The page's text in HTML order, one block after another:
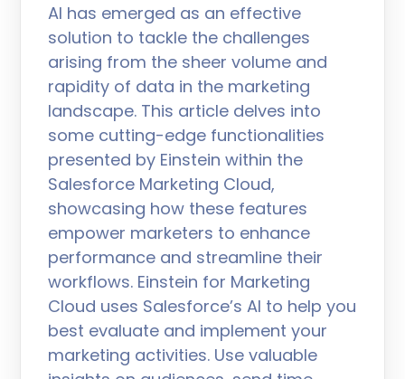
AI has emerged as an effective
solution to tackle the challenges
arising from the sheer volume and
rapidity of data in the marketing
landscape. This article delves into
some cutting-edge functionalities
presented by Einstein within the
Salesforce Marketing Cloud,
showcasing how these features
empower marketers to enhance
performance and streamline their
workflows. Einstein for Marketing
Cloud uses Salesforce’s AI to help you
best evaluate and implement your
marketing activities. Use valuable